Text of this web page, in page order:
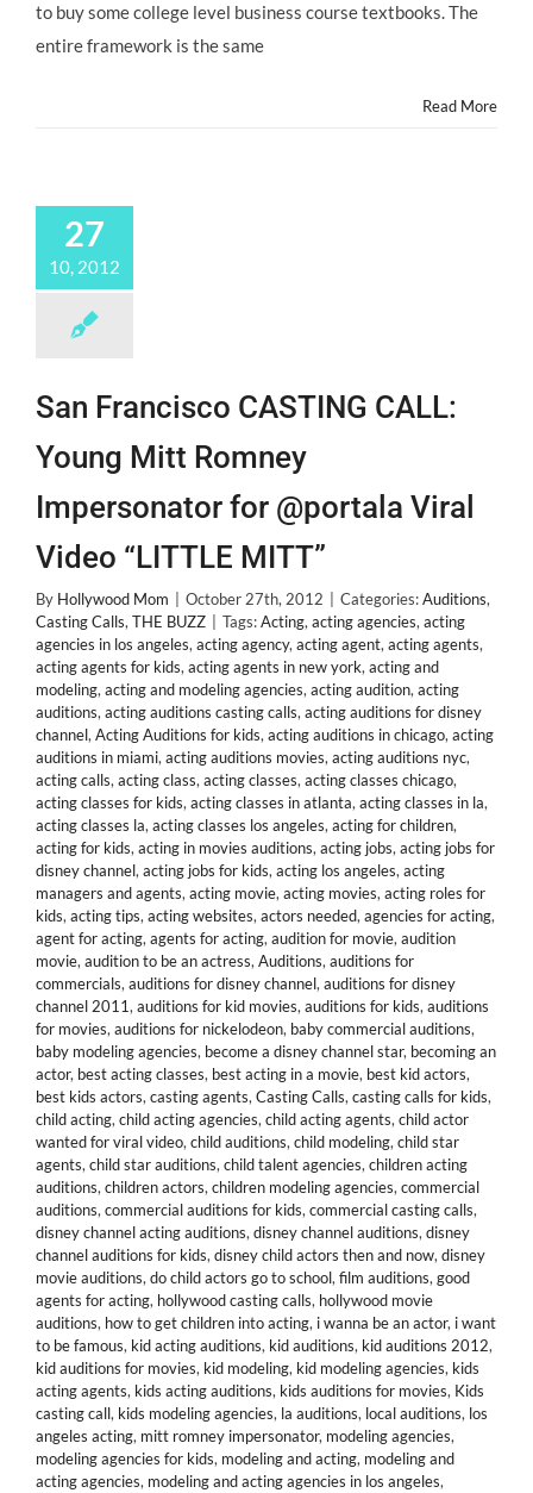
to buy some college level business course textbooks. The
entire framework is the same
Read More
27
10, 2012
San Francisco CASTING CALL:
Young Mitt Romney
Impersonator for @portala Viral
Video “LITTLE MITT”
By Hollywood Mom October 27th, 2012 Categories:Auditions,
Casting Calls, THE BUZZ Tags:Acting, acting agencies, acting
agencies in los angeles, acting agency, acting agent, acting agents,
acting agents for kids, acting agents in new york, acting and
modeling, acting and modeling agencies, acting audition, acting
auditions, acting auditions casting calls, acting auditions for disney
channel, Acting Auditions for kids, acting auditions in chicago, acting
auditions in miami, acting auditions movies, acting auditions nyc,
acting calls, acting class, acting classes, acting classes chicago,
acting classes for kids, acting classes in atlanta, acting classes in la,
acting classes la, acting classes los angeles, acting for children,
acting for kids, acting in movies auditions, acting jobs, acting jobs for
disney channel, acting jobs for kids, acting los angeles, acting
managers and agents, acting movie, acting movies, acting roles for
kids, acting tips, acting websites, actors needed, agencies for acting,
agent for acting, agents for acting, audition for movie, audition
movie, audition to be an actress, Auditions, auditions for
commercials, auditions for disney channel, auditions for disney
channel 2011, auditions for kid movies, auditions for kids, auditions
for movies, auditions for nickelodeon, baby commercial auditions,
baby modeling agencies, become a disney channel star, becoming an
actor, best acting classes, best acting in a movie, best kid actors,
best kids actors, casting agents, Casting Calls, casting calls for kids,
child acting, child acting agencies, child acting agents, child actor
wanted for viral video, child auditions, child modeling, child star
agents, child star auditions, child talent agencies, children acting
auditions, children actors, children modeling agencies, commercial
auditions, commercial auditions for kids, commercial casting calls,
disney channel acting auditions, disney channel auditions, disney
channel auditions for kids, disney child actors then and now, disney
movie auditions, do child actors go to school, film auditions, good
agents for acting, hollywood casting calls, hollywood movie
auditions, how to get children into acting, i wanna be an actor, i want
to be famous, kid acting auditions, kid auditions, kid auditions 2012,
kid auditions for movies, kid modeling, kid modeling agencies, kids
acting agents, kids acting auditions, kids auditions for movies, Kids
casting call, kids modeling agencies, la auditions, local auditions, los
angeles acting, mitt romney impersonator, modeling agencies,
modeling agencies for kids, modeling and acting, modeling and
acting agencies, modeling and acting agencies in los angeles,